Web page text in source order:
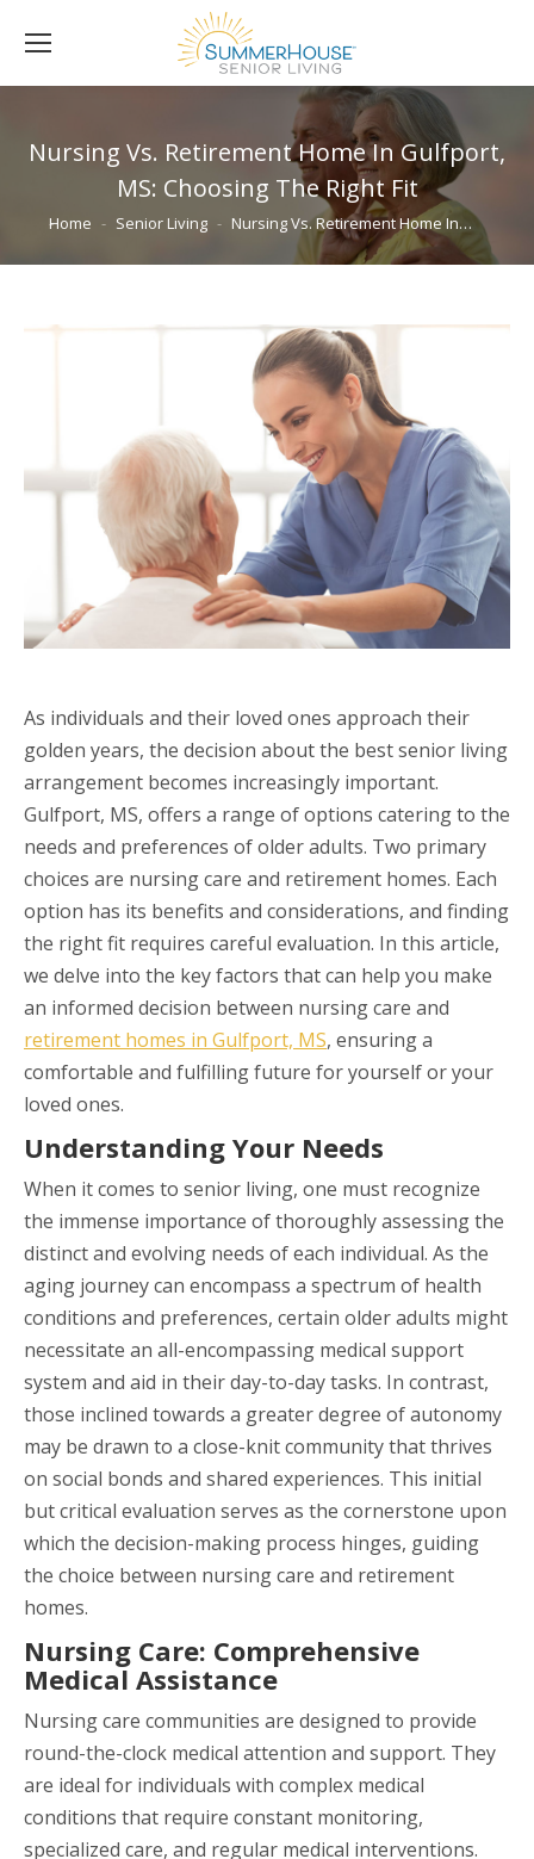
Nursing Vs. Retirement Home In Gulfport,
MS: Choosing The Right Fit
You are here:
Home Senior Living Nursing Vs. Retirement Home In…
As individuals and their loved ones approach their
golden years, the decision about the best senior living
arrangement becomes increasingly important.
Gulfport, MS, offers a range of options catering to the
needs and preferences of older adults. Two primary
choices are nursing care and retirement homes. Each
option has its benefits and considerations, and finding
the right fit requires careful evaluation. In this article,
we delve into the key factors that can help you make
an informed decision between nursing care and
retirement homes in Gulfport, MS, ensuring a
comfortable and fulfilling future for yourself or your
loved ones.
Understanding Your Needs
When it comes to senior living, one must recognize
the immense importance of thoroughly assessing the
distinct and evolving needs of each individual. As the
aging journey can encompass a spectrum of health
conditions and preferences, certain older adults might
necessitate an all-encompassing medical support
system and aid in their day-to-day tasks. In contrast,
those inclined towards a greater degree of autonomy
may be drawn to a close-knit community that thrives
on social bonds and shared experiences. This initial
but critical evaluation serves as the cornerstone upon
which the decision-making process hinges, guiding
the choice between nursing care and retirement
homes.
Nursing Care: Comprehensive
Medical Assistance
Nursing care communities are designed to provide
round-the-clock medical attention and support. They
are ideal for individuals with complex medical
conditions that require constant monitoring,
specialized care, and regular medical interventions.